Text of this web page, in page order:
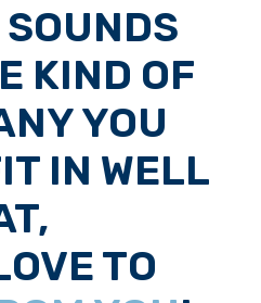
KIND OF
YOU
IN WELL
TO